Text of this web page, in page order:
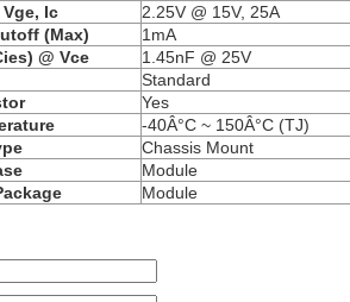
Ic
2.25V @ 15V, 25A
(Max)
1mA
@ Vce
1.45nF @ 25V
Standard
Yes
-40Â°C ~ 150Â°C (TJ)
Chassis Mount
Module
Module